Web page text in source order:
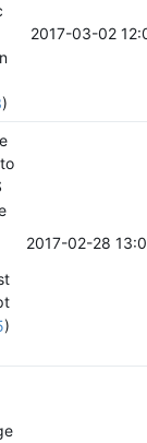
)
2017-03-02
)
2017-02-28